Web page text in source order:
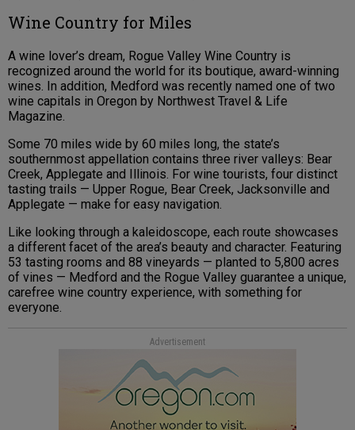
Wine Country for Miles
A wine lover’s dream, Rogue Valley Wine Country is
recognized around the world for its boutique, award-winning
wines. In addition, Medford was recently named one of two
wine capitals in Oregon by Northwest Travel & Life
Magazine.
Some 70 miles wide by 60 miles long, the state’s
southernmost appellation contains three river valleys: Bear
Creek, Applegate and Illinois. For wine tourists, four distinct
tasting trails — Upper Rogue, Bear Creek, Jacksonville and
Applegate — make for easy navigation.
Like looking through a kaleidoscope, each route showcases
a different facet of the area’s beauty and character. Featuring
53 tasting rooms and 88 vineyards — planted to 5,800 acres
of vines — Medford and the Rogue Valley guarantee a unique,
carefree wine country experience, with something for
everyone.
Advertisement